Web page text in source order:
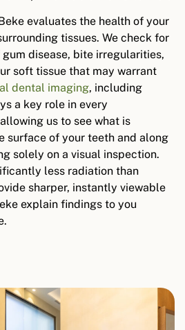
evaluates the health of your
tissues. We check for
disease, bite irregularities,
soft tissue that may warrant
dental imaging, including
a key role in every
us to see what is
surface of your teeth and along
solely on a visual inspection.
less radiation than
sharper, instantly viewable
explain findings to you